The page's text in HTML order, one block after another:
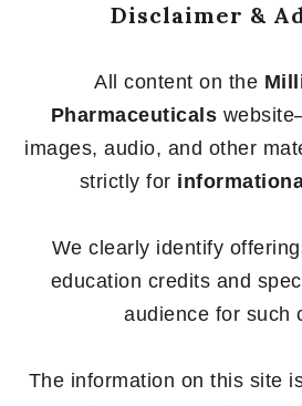
Disclaimer &
All content on the
Pharmaceuticals
images, audio, and other
strictly for
We clearly identify
education credits and
audience for such
The information on this site